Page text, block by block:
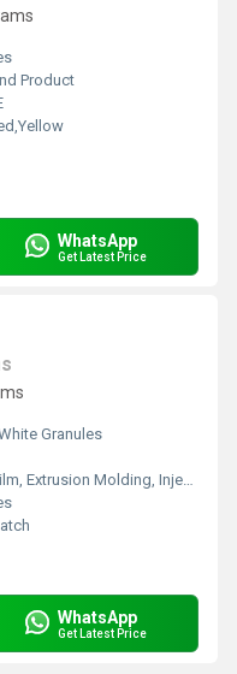
Product
WhatsApp
Get Latest Price
Granules
Extrusion Molding, Injection Molding, Other
WhatsApp
Get Latest Price